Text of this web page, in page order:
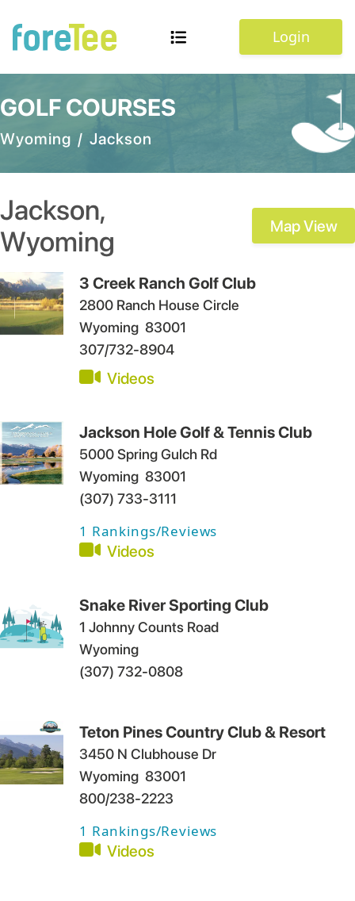
Login
GOLF COURSES
Wyoming / Jackson
Jackson,
Wyoming
Map View
3 Creek Ranch Golf Club
2800 Ranch House Circle
Wyoming 83001
307/732-8904
Videos
Jackson Hole Golf & Tennis Club
5000 Spring Gulch Rd
Wyoming 83001
(307) 733-3111
1 Rankings/Reviews
Videos
Snake River Sporting Club
1 Johnny Counts Road
Wyoming
(307) 732-0808
Teton Pines Country Club & Resort
3450 N Clubhouse Dr
Wyoming 83001
800/238-2223
1 Rankings/Reviews
Videos